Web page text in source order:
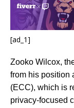
[ad_1]
Zooko Wilcox,
from his position
(ECC), which is
privacy-focused